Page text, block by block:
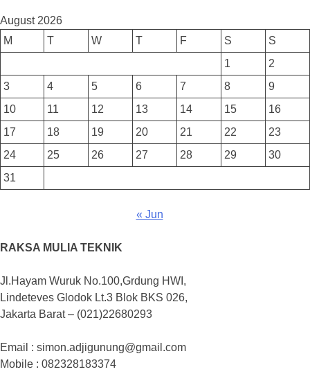
August 2026
M
T W T F S
S
1
2
3
4 5 6 7 8
9
10
11 12 13 14 15
16
17
18 19 20 21 22
23
24
25 26 27 28 29
30
31
« Jun
RAKSA MULIA TEKNIK
Jl.Hayam Wuruk No.100,Grdung HWI,
Lindeteves Glodok Lt.3 Blok BKS 026,
Jakarta Barat – (021)22680293
Email : simon.adjigunung@gmail.com
Mobile : 082328183374